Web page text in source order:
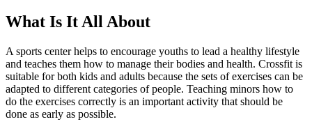
What Is It All About
A sports center helps to encourage youths to lead a healthy lifestyle
and teaches them how to manage their bodies and health. Crossfit is
suitable for both kids and adults because the sets of exercises can be
adapted to different categories of people. Teaching minors how to
do the exercises correctly is an important activity that should be
done as early as possible.